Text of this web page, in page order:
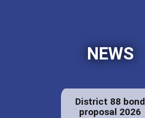
NEWS
District 88 bond
proposal 2026